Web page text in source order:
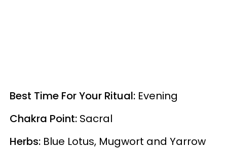
Best Time For Your Ritual: Evening
Chakra Point: Sacral
Herbs: Blue Lotus, Mugwort and Yarrow